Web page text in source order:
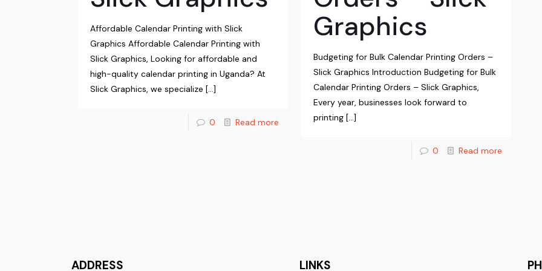
Affordable Calendar Printing with Slick
Graphics Affordable Calendar Printing with
Slick Graphics, Looking for affordable and
high-quality calendar printing in Uganda? At
Slick Graphics, we specialize […]
0 Read more
Graphics
Budgeting for Bulk Calendar Printing Orders –
Slick Graphics Introduction Budgeting for Bulk
Calendar Printing Orders – Slick Graphics,
Every year, businesses look forward to
printing […]
0 Read more
ADDRESS LINKS